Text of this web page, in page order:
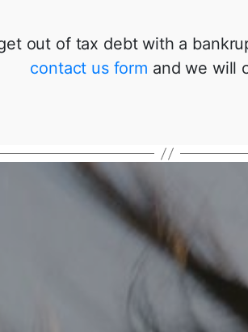
out of tax debt with a
contact us form and we will